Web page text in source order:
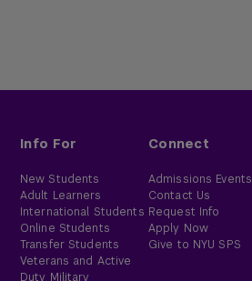
Info For
New Students
Adult Learners
International Students
Online Students
Transfer Students
Veterans and Active
Duty Military
Connect
Admissions Events
Contact Us
Request Info
Apply Now
Give to NYU SPS